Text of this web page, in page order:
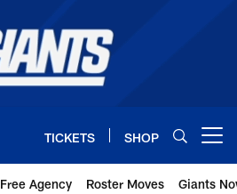
TICKETS SHOP
Free Agency Roster Moves Giants